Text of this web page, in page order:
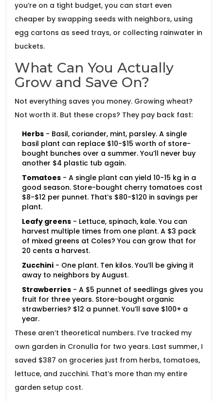
you’re on a tight budget, you can start even
cheaper by swapping seeds with neighbors, using
egg cartons as seed trays, or collecting rainwater in
buckets.
What Can You Actually
Grow and Save On?
Not everything saves you money. Growing wheat?
Not worth it. But these crops? They pay back fast:
Herbs - Basil, coriander, mint, parsley. A single
basil plant can replace $10-$15 worth of store-
bought bunches over a summer. You’ll never buy
another $4 plastic tub again.
Tomatoes - A single plant can yield 10-15 kg in a
good season. Store-bought cherry tomatoes cost
$8-$12 per punnet. That’s $80-$120 in savings per
plant.
Leafy greens - Lettuce, spinach, kale. You can
harvest multiple times from one plant. A $3 pack
of mixed greens at Coles? You can grow that for
20 cents a harvest.
Zucchini - One plant. Ten kilos. You’ll be giving it
away to neighbors by August.
Strawberries - A $5 punnet of seedlings gives you
fruit for three years. Store-bought organic
strawberries? $12 a punnet. You’ll save $100+ a
year.
These aren’t theoretical numbers. I’ve tracked my
own garden in Cronulla for two years. Last summer, I
saved $387 on groceries just from herbs, tomatoes,
lettuce, and zucchini. That’s more than my entire
garden setup cost.